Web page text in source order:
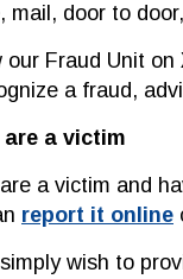
mail, door to
our Fraud Unit on
a fraud,
are a victim
are a victim and
report it online
simply wish to